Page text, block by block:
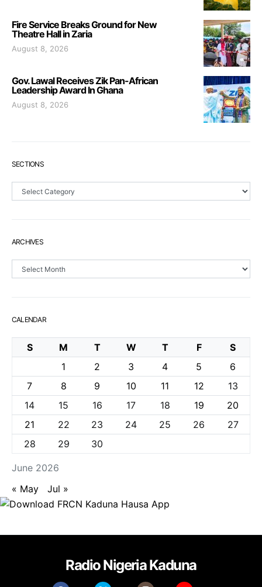
Fire Service Breaks Ground for New
Theatre Hall in Zaria
August 8, 2026
Gov. Lawal Receives Zik Pan-African
Leadership Award In Ghana
August 8, 2026
SECTIONS
Sections
ARCHIVES
Archives
CALENDAR
June 2026
S M T W T F
S
1
2 3 4 5
6
7
8 9 10 11 12
13
14
15 16 17 18 19
20
21
22 23 24 25 26
27
28
29 30
« May Jul »
Radio Nigeria Kaduna